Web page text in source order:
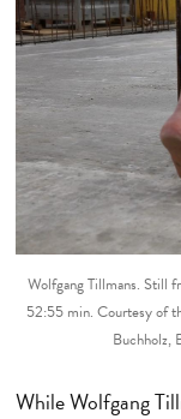
Wolfgang Tillmans. Still
52:55 min. Courtesy of
Buchholz,
While Wolfgang